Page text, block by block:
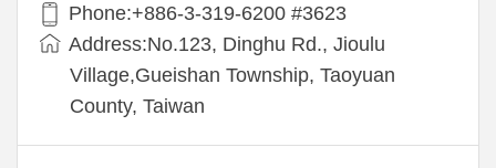
Phone:+886-3-319-6200 #3623
Address:No.123, Dinghu Rd., Jioulu
Village,Gueishan Township, Taoyuan
County, Taiwan